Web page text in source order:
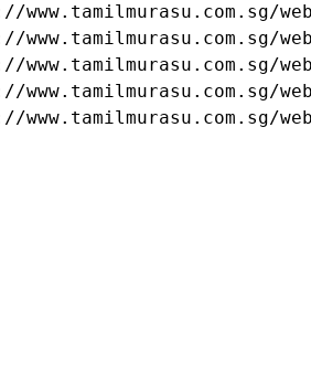
www.tamilmurasu.com.sg/
www.tamilmurasu.com.sg/
www.tamilmurasu.com.sg/
www.tamilmurasu.com.sg/
www.tamilmurasu.com.sg/